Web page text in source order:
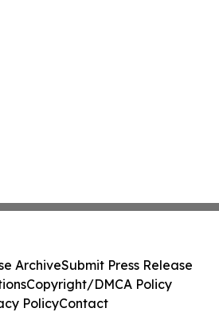
ArchiveSubmit Press Release
Copyright/DMCA Policy
PolicyContact